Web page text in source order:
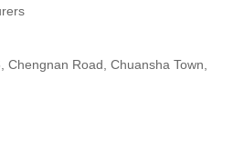
Road, Chuansha Town,